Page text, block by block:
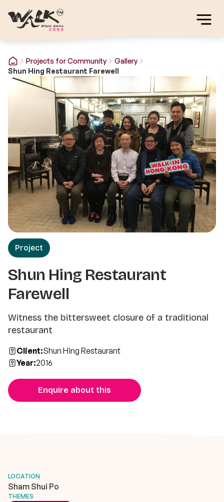
Projects for Community
Gallery
Shun Hing Restaurant Farewell
Project
Shun Hing Restaurant
Farewell
Witness the bittersweet closure of a traditional
restaurant
Client:Shun Hing Restaurant
Year:2016
Enquire about this
LOCATION
Sham Shui Po
THEMES